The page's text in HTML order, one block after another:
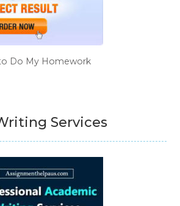
Do My Homework
Services